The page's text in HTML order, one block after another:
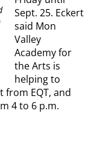
Sept. 25. Eckert
said Mon
Valley
Academy for
the Arts is
helping to
EQT, and
4 to 6 p.m.